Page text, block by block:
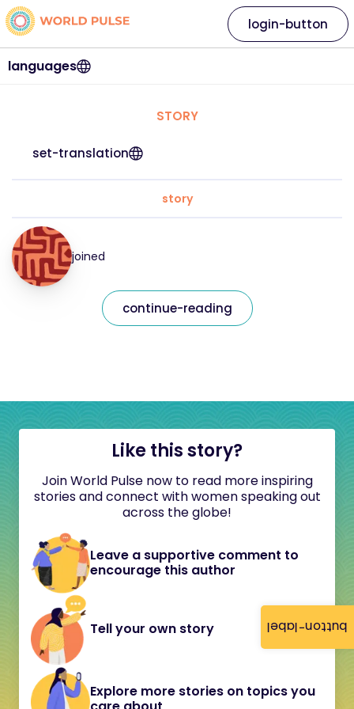
button-label
languages
login-button
STORY
set-translation
story
joined
continue-reading
Like this story?
Join World Pulse now to read more inspiring
stories and connect with women speaking out
across the globe!
Leave a supportive comment to
encourage this author
Tell your own story
Explore more stories on topics you